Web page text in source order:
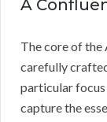
A
The core of the
carefully
particular
capture the